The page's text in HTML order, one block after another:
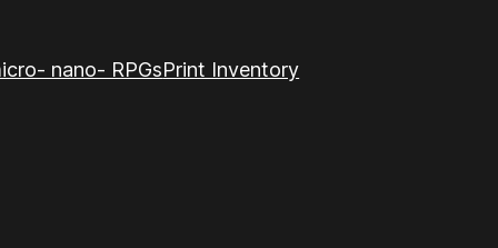
nano- RPGsPrint Inventory